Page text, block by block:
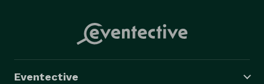
Eventective